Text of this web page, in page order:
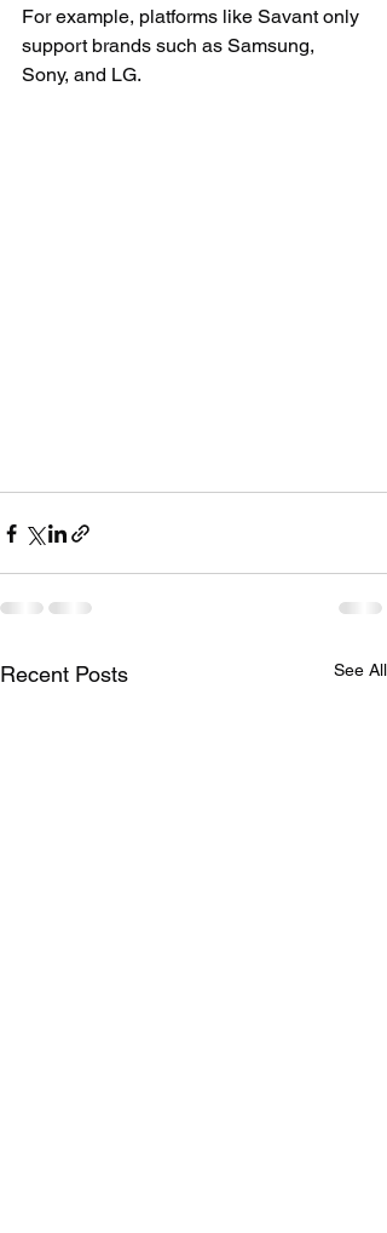
For example, platforms like Savant only
support brands such as Samsung,
Sony, and LG.
Recent Posts See All